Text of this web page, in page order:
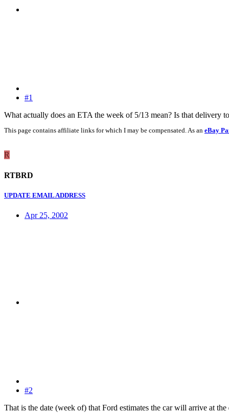
#1
What actually does an ETA the week of 5/13 mean? Is that delivery
This page contains affiliate links for which I may be compensated. As an eBay
R
RTBRD
UPDATE EMAIL ADDRESS
Apr 25, 2002
#2
That is the date (week of) that Ford estimates the car will arrive at